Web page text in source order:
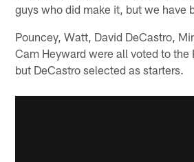
guys who did make it, but we have
Pouncey, Watt, David DeCastro,
Cam Heyward were all voted to the
but DeCastro selected as starters.